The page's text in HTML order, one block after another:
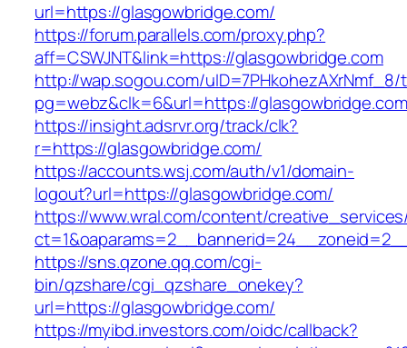
url=https://glasgowbridge.com/
https://forum.parallels.com/proxy.php?
aff=CSWJNT&link=https://glasgowbridge.com
http://wap.sogou.com/uID=7PHkohezAXrNmf_8/
pg=webz&clk=6&url=https://
https://insight.adsrvr.org/track/clk?
r=https://glasgowbridge.com/
https://accounts.wsj.com/auth/v1/domain-
logout?url=https://glasgowbridge.com/
https://www.wral.com/content/
https://sns.qzone.qq.com/cgi-
bin/qzshare/cgi_qzshare_onekey?
url=https://glasgowbridge.com/
https://myibd.investors.com/oidc/callback?